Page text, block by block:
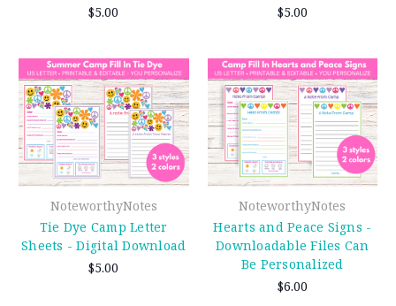
$5.00
$5.00
NoteworthyNotes
Tie Dye Camp Letter
Sheets - Digital Download
$5.00
NoteworthyNotes
Hearts and Peace Signs -
Downloadable Files Can
Be Personalized
$6.00